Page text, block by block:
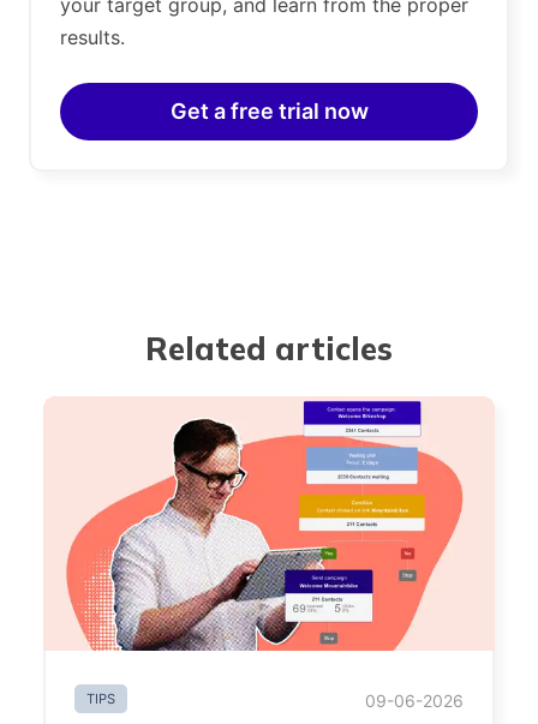
your target group, and learn from the proper
results.
Get a free trial now
Related articles
TIPS 09-06-2026